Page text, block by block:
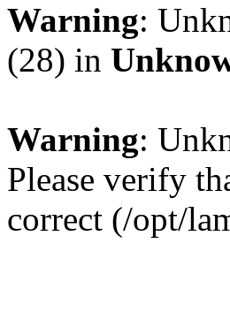
Warning:
(28) in
Warning:
Please verify
correct (/opt/